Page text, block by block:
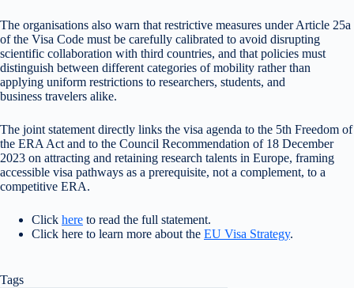
The organisations also warn that restrictive measures under Article 25a
of the Visa Code must be carefully calibrated to avoid disrupting
scientific collaboration with third countries, and that policies must
distinguish between different categories of mobility rather than
applying uniform restrictions to researchers, students, and
business travelers alike.
The joint statement directly links the visa agenda to the 5th Freedom of
the ERA Act and to the Council Recommendation of 18 December
2023 on attracting and retaining research talents in Europe, framing
accessible visa pathways as a prerequisite, not a complement, to a
competitive ERA.
Click here to read the full statement.
Click here to learn more about the EU Visa Strategy.
Tags